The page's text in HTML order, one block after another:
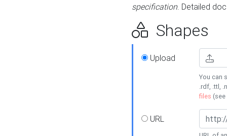
specification. Detailed
Shapes
Upload
You can
.rdf, .ttl,
files (see
URL